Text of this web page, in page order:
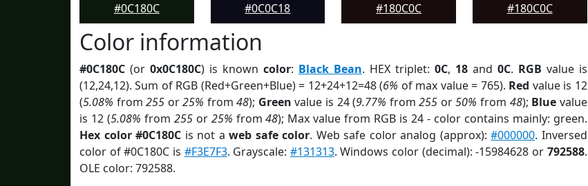
#0C180C
#0C0C18
#180C0C
#180C0C
Color information
#0C180C (or 0x0C180C) is known color: Black Bean. HEX triplet: 0C, 18and 0C. RGB value is
(12,24,12). Sum of RGB (Red+Green+Blue) = 12+24+12=48 (6% of max value = 765). Red value is 12
(5.08% from255 or25% from48); Green value is 24 (9.77% from255 or50% from 48); Blue value
is 12 (5.08% from 255or 25% from48); Max value from RGB is 24 - color contains mainly: green.
Hex color #0C180C is not aweb safe color. Web safe color analog (approx):#000000. Inversed
color of #0C180C is #F3E7F3. Grayscale: #131313. Windows color (decimal): -15984628 or 792588.
OLE color: 792588.